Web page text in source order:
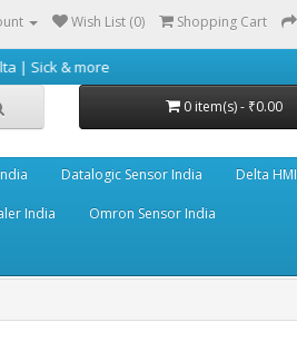
Wish List (0) Shopping Cart
0 item(s) - ₹0.00
Datalogic Sensor India Delta HMI
India Omron Sensor India